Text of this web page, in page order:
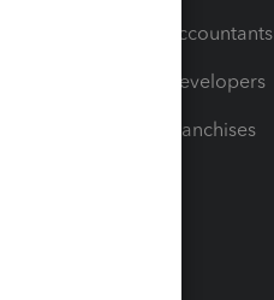
For Accountants
For Developers
For Franchises